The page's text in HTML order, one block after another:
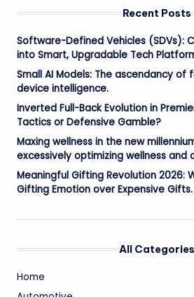
Recent Posts
Software-Defined Vehicles (SDVs):
into Smart, Upgradable Tech
Small AI Models: The ascendancy
device intelligence.
Inverted Full-Back Evolution in
Tactics or Defensive Gamble?
Maxing wellness in the new
excessively optimizing wellness and
Meaningful Gifting Revolution 2026:
Gifting Emotion over Expensive Gifts.
All Categories
Home